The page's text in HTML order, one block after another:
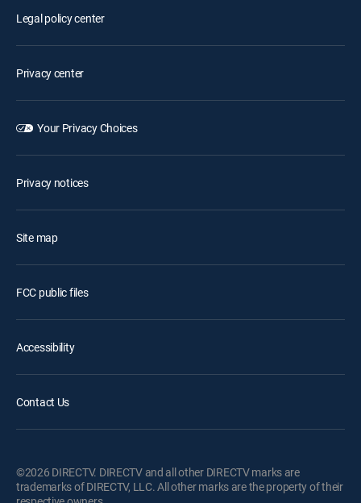
Legal policy center
Privacy center
Your Privacy Choices
Privacy notices
Site map
FCC public files
Accessibility
Contact Us
©2026 DIRECTV. DIRECTV and all other DIRECTV marks are
trademarks of DIRECTV, LLC. All other marks are the property of their